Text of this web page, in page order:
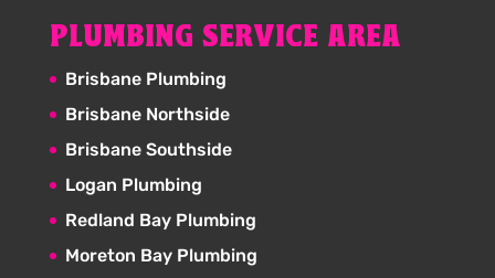
PLUMBING SERVICE AREA
Brisbane Plumbing
Brisbane Northside
Brisbane Southside
Logan Plumbing
Redland Bay Plumbing
Moreton Bay Plumbing